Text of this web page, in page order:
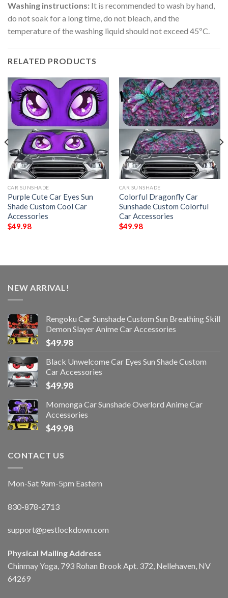
Washing instructions: It is recommended to wash by hand,
do not soak for a long time, do not bleach, and the
temperature of the washing liquid should not exceed 45ºC.
RELATED PRODUCTS
CAR SUNSHADE
Purple Cute Car Eyes Sun
Shade Custom Cool Car
Accessories
$49.98
CAR SUNSHADE
Colorful Dragonfly Car
Sunshade Custom Colorful
Car Accessories
$49.98
NEW ARRIVAL!
Rengoku Car Sunshade Custom Sun Breathing Skill
Demon Slayer Anime Car Accessories
$49.98
Black Unwelcome Car Eyes Sun Shade Custom
Car Accessories
$49.98
Momonga Car Sunshade Overlord Anime Car
Accessories
$49.98
CONTACT US
Mon-Sat 9am-5pm Eastern
830-878-2713
support@pestlockdown.com
Physical Mailing Address
Chinmay Yoga, 793 Rohan Brook Apt. 372, Nellehaven, NV
64269